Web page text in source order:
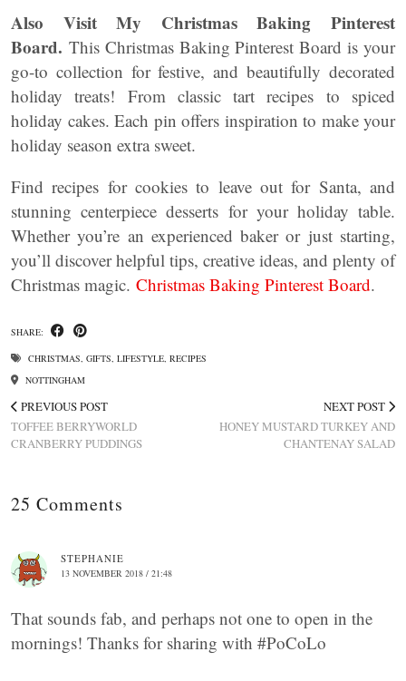
Also Visit My Christmas Baking Pinterest
Board. This Christmas Baking Pinterest Board is your
go-to collection for festive, and beautifully decorated
holiday treats! From classic tart recipes to spiced
holiday cakes. Each pin offers inspiration to make your
holiday season extra sweet.
Find recipes for cookies to leave out for Santa, and
stunning centerpiece desserts for your holiday table.
Whether you’re an experienced baker or just starting,
you’ll discover helpful tips, creative ideas, and plenty of
Christmas magic. Christmas Baking Pinterest Board.
SHARE:
CHRISTMAS GIFTS LIFESTYLE RECIPES
NOTTINGHAM
PREVIOUS POST
TOFFEE BERRYWORLD
CRANBERRY PUDDINGS
NEXT POST
HONEY MUSTARD TURKEY AND
CHANTENAY SALAD
25 Comments
STEPHANIE
13 NOVEMBER 2018 / 21:48
That sounds fab, and perhaps not one to open in the
mornings! Thanks for sharing with #PoCoLo